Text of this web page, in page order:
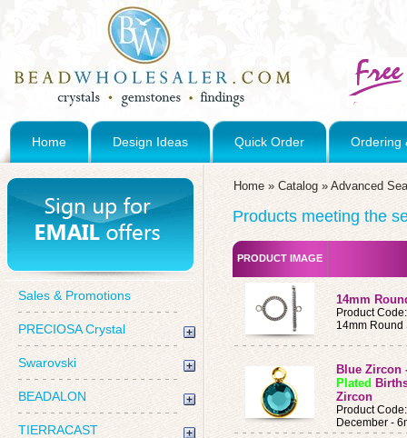
Home Design Ideas Quick Order Ordering
Sales & Promotions
PRECIOSA Crystal
Swarovski
BEADALON
TIERRACAST
Home » Catalog » Advanced
Products meeting the
PRODUCT IMAGE
14mm
Product
14mm Round
Blue Zircon
Plated
Zircon
Product
December -